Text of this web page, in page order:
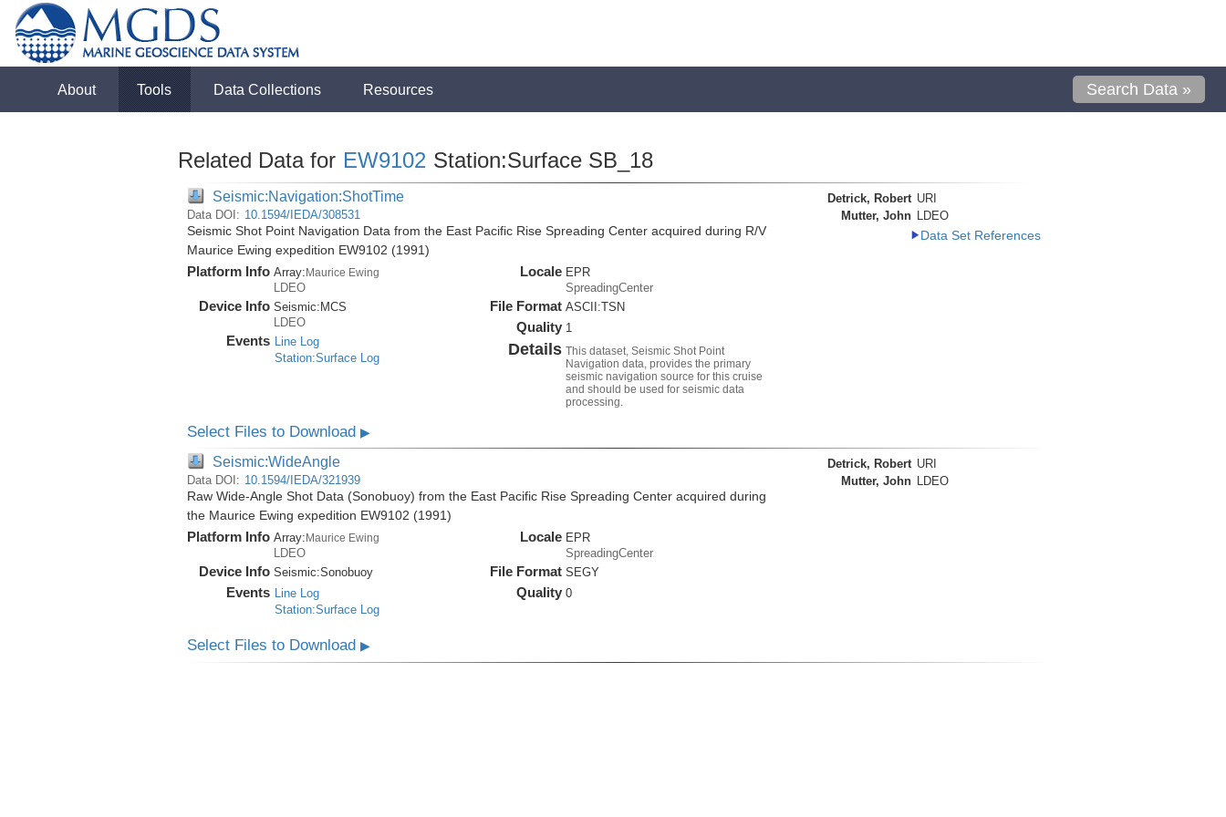
About Tools Data Collections Resources Search Data »
Related Data for EW9102 Station:Surface SB_18
Seismic:Navigation:ShotTime
Data DOI: 10.1594/IEDA/308531
Seismic Shot Point Navigation Data from the East Pacific Rise Spreading Center acquired during R/V
Maurice Ewing expedition EW9102 (1991)
Platform Info Array:Maurice Ewing
LDEO
Device Info Seismic: MCS
LDEO
Events Line Log
Station:Surface Log
Locale EPR
SpreadingCenter
File Format ASCII:TSN
Quality 1
Details This dataset, Seismic Shot Point
Navigation data, provides the primary
seismic navigation source for this cruise
and should be used for seismic data
processing.
Detrick, Robert URI
Mutter, John LDEO
Data Set References
Select Files to Download ▶
Seismic:WideAngle
Data DOI: 10.1594/IEDA/321939
Raw Wide-Angle Shot Data (Sonobuoy) from the East Pacific Rise Spreading Center acquired during
the Maurice Ewing expedition EW9102 (1991)
Platform Info Array: Maurice Ewing
LDEO
Device Info Seismic:Sonobuoy
Events Line Log
Station:Surface Log
Locale EPR
SpreadingCenter
File Format SEGY
Quality 0
Detrick, Robert URI
Mutter, John LDEO
Select Files to Download ▶